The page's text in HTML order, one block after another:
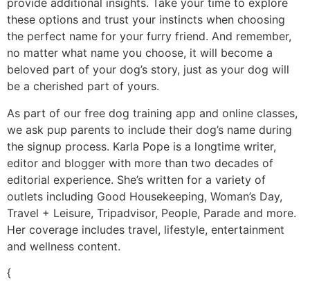
provide additional insights. Take your time to explore
these options and trust your instincts when choosing
the perfect name for your furry friend. And remember,
no matter what name you choose, it will become a
beloved part of your dog’s story, just as your dog will
be a cherished part of yours.
As part of our free dog training app and online classes,
we ask pup parents to include their dog’s name during
the signup process. Karla Pope is a longtime writer,
editor and blogger with more than two decades of
editorial experience. She’s written for a variety of
outlets including Good Housekeeping, Woman’s Day,
Travel + Leisure, Tripadvisor, People, Parade and more.
Her coverage includes travel, lifestyle, entertainment
and wellness content.
{